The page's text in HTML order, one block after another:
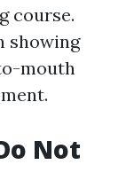
course.
showing
mouth
Not